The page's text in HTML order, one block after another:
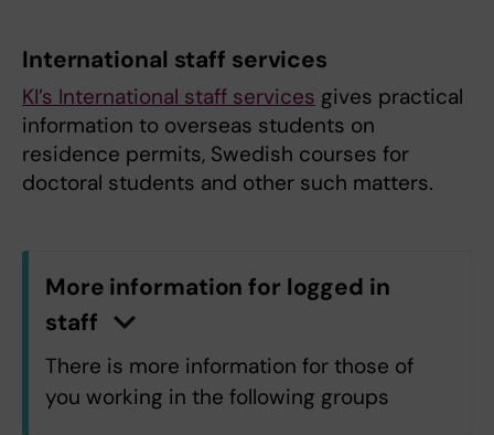
International staff services
KI’s International staff services gives practical
information to overseas students on
residence permits, Swedish courses for
doctoral students and other such matters.
More information for logged in
staff
Clickheretoshow/hideinformatio
There is more information for those of
you working in the following groups